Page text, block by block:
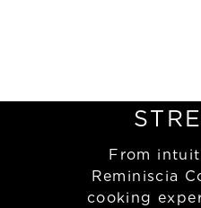
From
Reminiscia
cooking